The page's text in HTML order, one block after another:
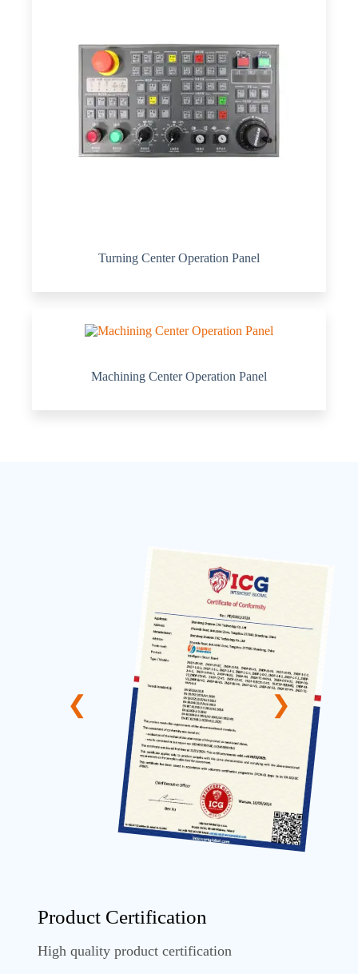
Turning Center Operation Panel
Machining Center Operation Panel
Product Certification
High quality product certification